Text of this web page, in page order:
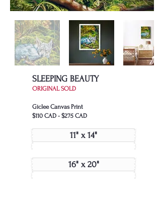
SLEEPING BEAUTY
ORIGINAL SOLD
Giclee Canvas Print
$110 CAD - $275 CAD
11" x 14"
16" x 20"